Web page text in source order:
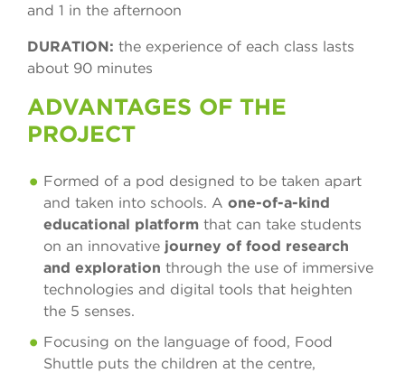
and 1 in the afternoon
DURATION: the experience of each class lasts
about 90 minutes
ADVANTAGES OF THE
PROJECT
Formed of a pod designed to be taken apart
and taken into schools. A one-of-a-kind
educational platform that can take students
on an innovative journey of food research
and exploration through the use of immersive
technologies and digital tools that heighten
the 5 senses.
Focusing on the language of food, Food
Shuttle puts the children at the centre,